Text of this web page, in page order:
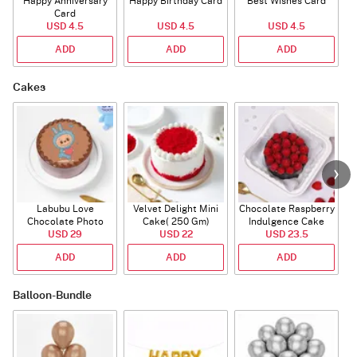
Card
USD 4.5
ADD
USD 4.5
ADD
USD 4.5
ADD
Cakes
Labubu Love
Chocolate Photo
Cake - Blue - Half kg
USD 29
ADD
Velvet Delight Mini
Cake( 250 Gm)
USD 22
ADD
Chocolate Raspberry
Indulgence Cake
(350 Gm)
USD 23.5
ADD
Balloon-Bundle